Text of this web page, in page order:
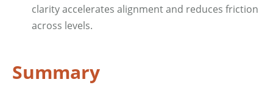
clarity accelerates alignment and reduces friction
across levels.
Summary